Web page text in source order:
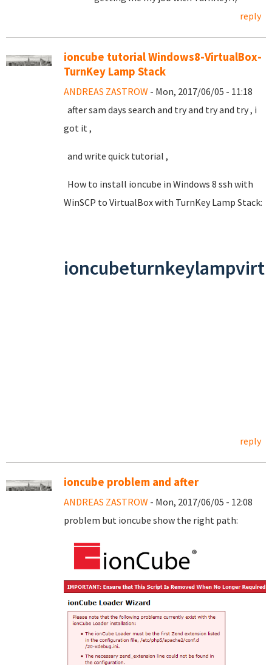
reply
ioncube tutorial Windows8-VirtualBox-
TurnKey Lamp Stack
ANDREAS ZASTROW - Mon, 2017/06/05 - 11:18
after sam days search and try and try and try , i
got it ,
and write quick tutorial ,
How to install ioncube in Windows 8 ssh with
WinSCP to VirtualBox with TurnKey Lamp Stack:
reply
ioncube problem and after
ANDREAS ZASTROW - Mon, 2017/06/05 - 12:08
problem but ioncube show the right path: